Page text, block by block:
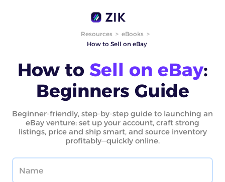
Resources > eBooks >
How to Sell on eBay
How to Sell on eBay:
Beginners Guide
Beginner-friendly, step-by-step guide to launching an
eBay venture: set up your account, craft strong
listings, price and ship smart, and source inventory
profitably—quickly online.